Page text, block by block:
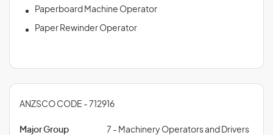
Paperboard Machine Operator
Paper Rewinder Operator
ANZSCO CODE - 712916
Major Group 7 - Machinery Operators and Drivers